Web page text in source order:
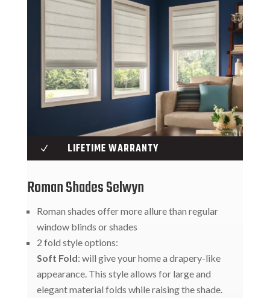
N LIFETIME WARRANTY
Roman Shades Selwyn
Roman shades offer more allure than regular
window blinds or shades
2 fold style options:
Soft Fold: will give your home a drapery-like
appearance. This style allows for large and
elegant material folds while raising the shade.